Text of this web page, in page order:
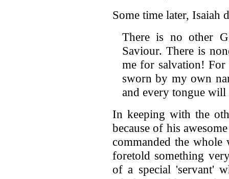
Some time later, Isaiah
There is no other
Saviour. There is
me for salvation!
sworn by my own
and every tongue will
In keeping with the
because of his
commanded the
foretold something
of a special 'servant'